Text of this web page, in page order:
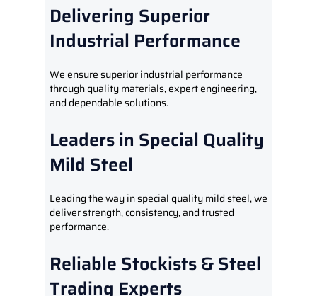
Delivering Superior
Industrial Performance
We ensure superior industrial performance
through quality materials, expert engineering,
and dependable solutions.
Leaders in Special Quality
Mild Steel
Leading the way in special quality mild steel, we
deliver strength, consistency, and trusted
performance.
Reliable Stockists & Steel
Trading Experts